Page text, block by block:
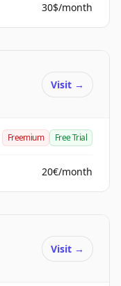
30$/month
Visit →
Freemium Free Trial
20€/month
Visit →